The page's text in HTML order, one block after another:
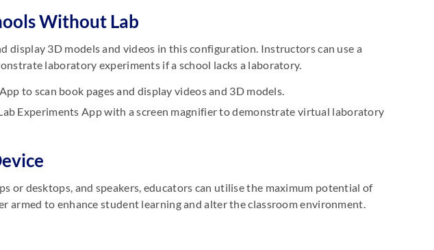
Without Lab
display 3D models and videos in this configuration. Instructors can use a
laboratory experiments if a school lacks a laboratory.
to scan book pages and display videos and 3D models.
Experiments App with a screen magnifier to demonstrate virtual laboratory
or desktops, and speakers, educators can utilise the maximum potential of
armed to enhance student learning and alter the classroom environment.